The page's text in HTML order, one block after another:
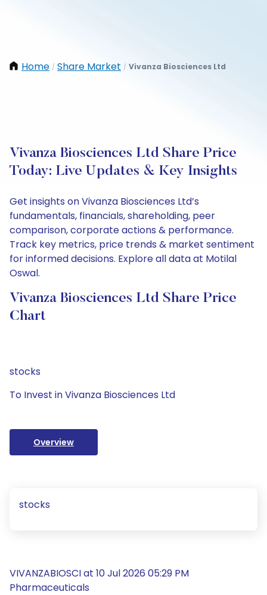
Home / Share Market / Vivanza Biosciences Ltd
Vivanza Biosciences Ltd Share Price
Today: Live Updates & Key Insights
Get insights on Vivanza Biosciences Ltd’s
fundamentals, financials, shareholding, peer
comparison, corporate actions & performance.
Track key metrics, price trends & market sentiment
for informed decisions. Explore all data at Motilal
Oswal.
Vivanza Biosciences Ltd Share Price
Chart
stocks
To Invest in Vivanza Biosciences Ltd
Overview
stocks
VIVANZABIOSCI at 10 Jul 2026 05:29 PM
Pharmaceuticals